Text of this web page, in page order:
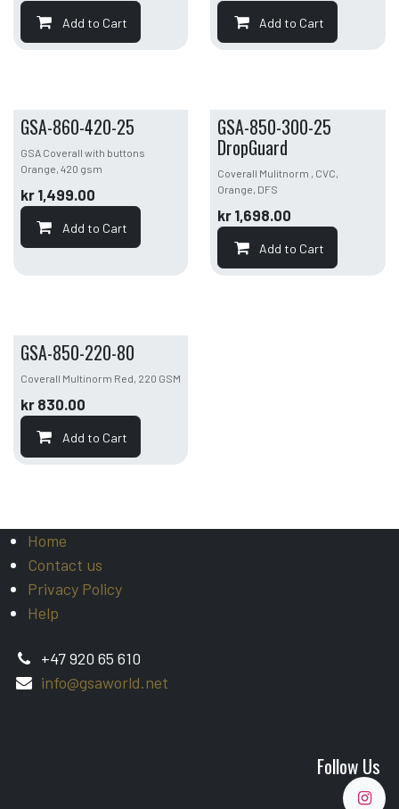
Add to Cart Add to Cart
GSA-860-420-25
GSA Coverall with buttons
Orange, 420 gsm
kr 1,499.00
Add to Cart
GSA-850-300-25
DropGuard
Coverall Mulitnorm , CVC,
Orange, DFS
kr 1,698.00
Add to Cart
GSA-850-220-80
Coverall Multinorm Red, 220 GSM
kr 830.00
Add to Cart
Home
Contact us
Privacy Policy
Help
+47 920 65 610
info@gsaworld.net
Follow Us